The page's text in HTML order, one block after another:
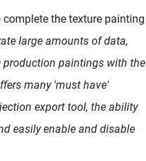
the texture painting
large amounts of data,
production paintings with the
many 'must have'
export tool, the ability
easily enable and disable